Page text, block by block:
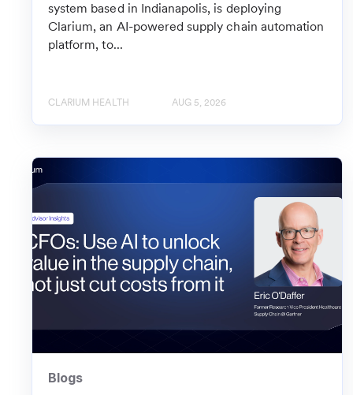
MedCity News
3 Health Systems Invest In Supply Chain Startup
Becker's Hospital Review
Kaiser Permanente, 2 systems back health tech
system based in Indianapolis, is deploying
Clarium, an AI-powered supply chain automation
platform, to...
CLARIUM HEALTH AUG 5, 2026
Blogs